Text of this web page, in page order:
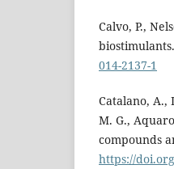
Calvo, P.,
014-2137-1
Catalano, A.,
M. G.,
compounds
https://